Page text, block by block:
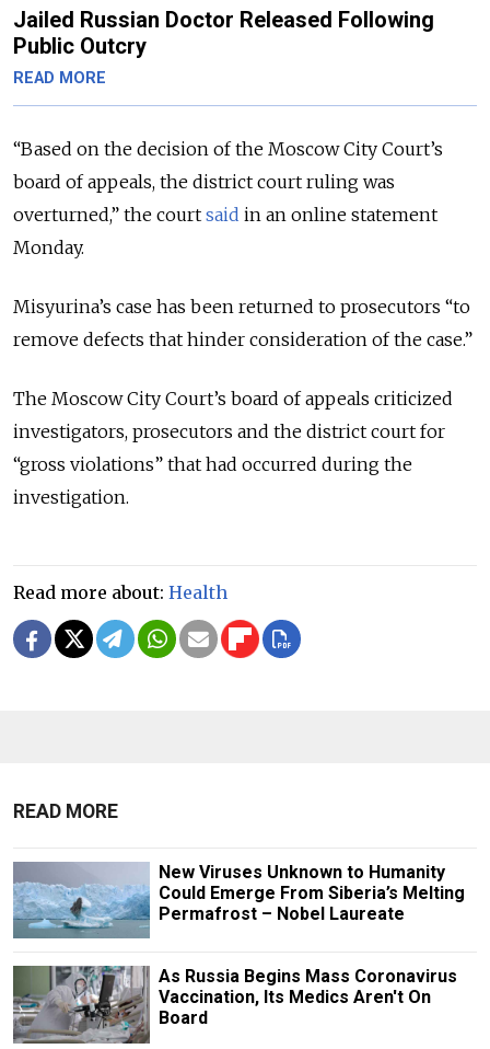
Jailed Russian Doctor Released Following
Public Outcry
READ MORE
“Based on the decision of the Moscow City Court’s
board of appeals, the district court ruling was
overturned,” the court said in an online statement
Monday.
Misyurina’s case has been returned to prosecutors “to
remove defects that hinder consideration of the case.”
The Moscow City Court’s board of appeals criticized
investigators, prosecutors and the district court for
“gross violations” that had occurred during the
investigation.
Read more about: Health
READ MORE
New Viruses Unknown to Humanity
Could Emerge From Siberia’s Melting
Permafrost – Nobel Laureate
As Russia Begins Mass Coronavirus
Vaccination, Its Medics Aren't On
Board